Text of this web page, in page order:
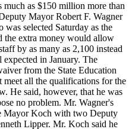
as $150 million more than
Mayor Robert F. Wagner
was selected Saturday as the
the extra money would allow
by as many as 2,100 instead
in January. The
from the State Education
meet all the qualifications for the
He said, however, that he was
no problem. Mr. Wagner's
Mayor Koch with two Deputy
Lipper. Mr. Koch said he